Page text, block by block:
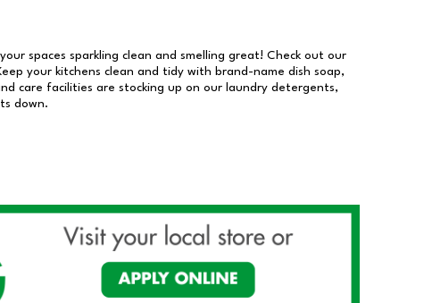
spaces sparkling clean and smelling great! Check out our
your kitchens clean and tidy with brand-name dish soap,
care facilities are stocking up on our laundry detergents,
down.